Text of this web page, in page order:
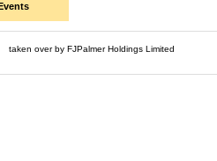
taken over by FJPalmer Holdings Limited